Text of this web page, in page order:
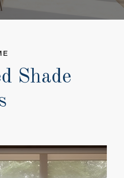
Shade